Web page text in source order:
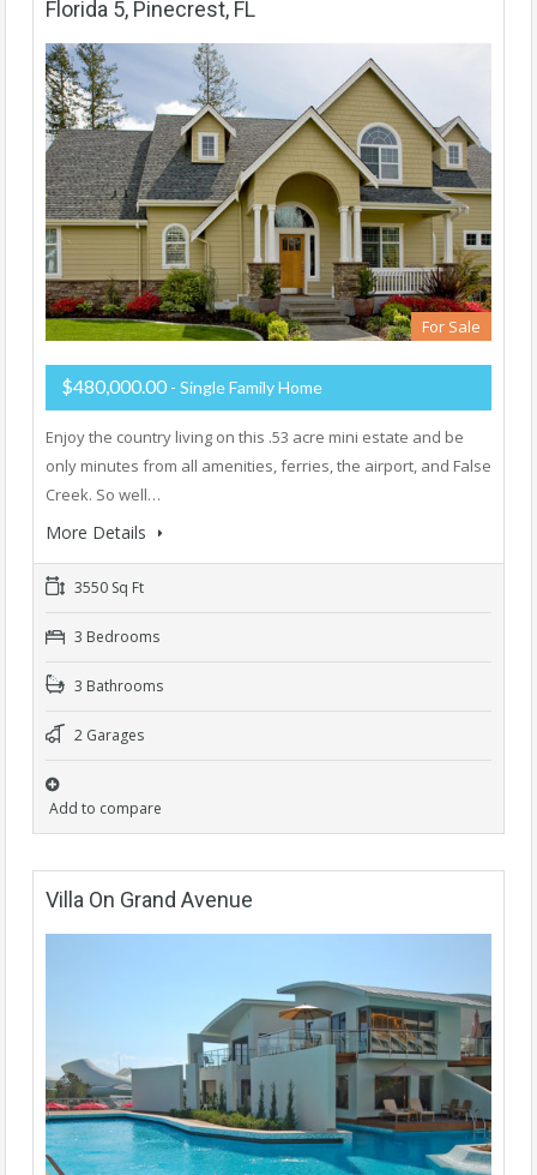
Florida 5, Pinecrest, FL
For Sale
$480,000.00 - Single Family Home
Enjoy the country living on this .53 acre mini estate and be
only minutes from all amenities, ferries, the airport, and False
Creek. So well…
More Details
3550 Sq Ft
3 Bedrooms
3 Bathrooms
2 Garages
Add to compare
Villa On Grand Avenue